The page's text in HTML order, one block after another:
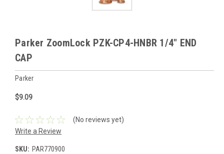
Parker ZoomLock PZK-CP4-HNBR 1/4" END
CAP
Parker
$9.09
(No reviews yet)
Write a Review
SKU: PAR770900